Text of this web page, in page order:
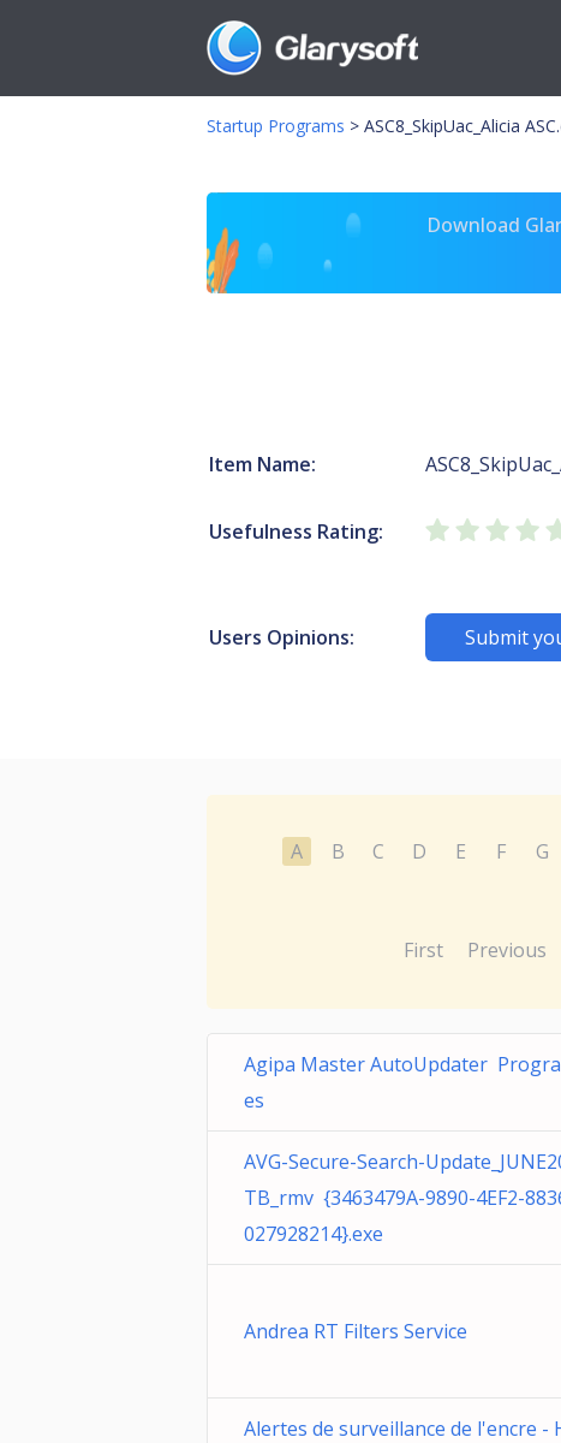
Startup Programs > ASC8_SkipUac_Alicia
Download
Item Name:
Usefulness Rating:
Users Opinions: Submit
A B C D E F G
First Previous
Agipa Master AutoUpdater
es
AVG-Secure-Search-
TB_rmv {3463479A-9890-4EF2-
027928214}.exe
Andrea RT Filters Service
Alertes de surveillance de l'encre -